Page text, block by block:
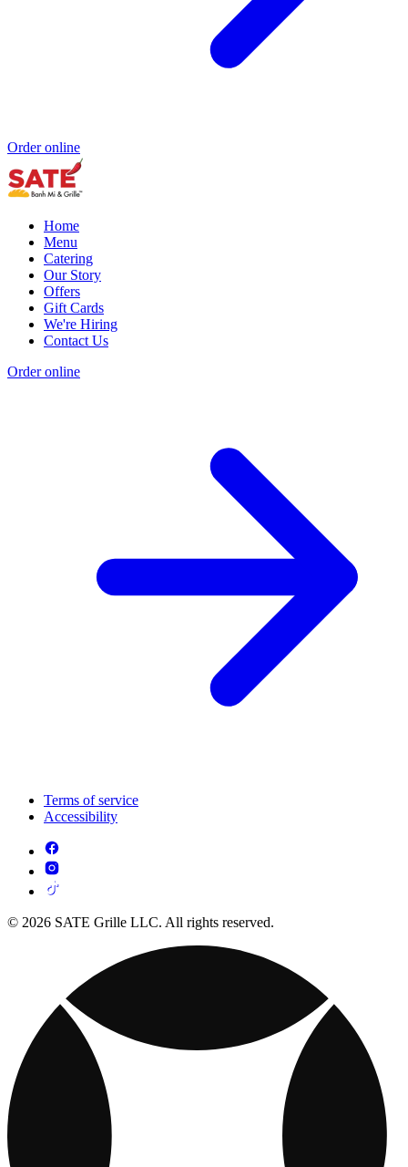
Order online
Home
Menu
Catering
Our Story
Offers
Gift Cards
We're Hiring
Contact Us
Order online
Terms of service
Accessibility
© 2026 SATE Grille LLC. All rights reserved.